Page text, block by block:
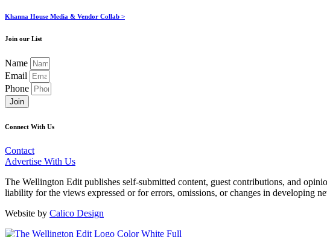
Khanna House Media & Vendor Collab >
Join our List
Name
Email
Phone
Join
Connect With Us
Contact
Advertise With Us
The Wellington Edit publishes self-submitted content, guest contributions, and
liability for the views expressed or for errors, omissions, or changes in developing
Website by Calico Design